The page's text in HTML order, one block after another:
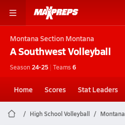
Montana Section Montana
A SouthwestVolleyball
Season 24-25 | Teams6
Home Scores Stat Leaders
High School Volleyball Montana